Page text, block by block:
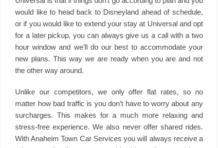
would like to head back to Disneyland ahead of schedule,
or if you would like to extend your stay at Universal and opt
for a later pickup, you can always give us a call with a two
hour window and we’ll do our best to accommodate your
new plans. This way we are ready when you are and not
the other way around.
Unlike our competitors, we only offer flat rates, so no
matter how bad traffic is you don’t have to worry about any
surcharges. This makes for a much more relaxing and
stress-free experience. We also never offer shared rides.
With Anaheim Town Car Services you will always receive a